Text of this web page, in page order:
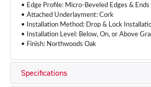
• Edge Profile: Micro-Beveled Edges & Ends
• Attached Underlayment: Cork
• Installation Method: Drop & Lock
• Installation Level: Below, On, or Above
• Finish: Northwoods Oak
Specifications